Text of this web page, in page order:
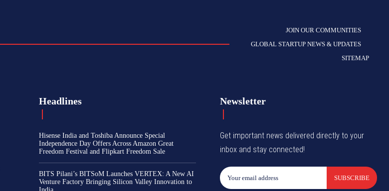
JOIN OUR COMMUNITIES
GLOBAL STARTUP NEWS & UPDATES
SITEMAP
Headlines
Hisense India and Toshiba Announce Special
Independence Day Offers Across Amazon Great
Freedom Festival and Flipkart Freedom Sale
BITS Pilani’s BITSoM Launches VERTEX: A New AI
Venture Factory Bringing Silicon Valley Innovation to
Newsletter
Get important news delivered directly to your
inbox and stay connected!
SUBSCRIBE